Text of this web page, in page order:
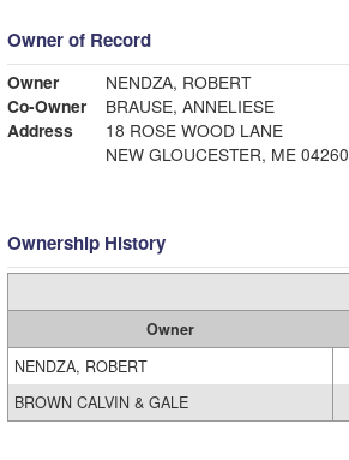
Owner of Record
Owner
NENDZA, ROBERT
Co-Owner
BRAUSE, ANNELIESE
Address
18 ROSE WOOD LANE
NEW GLOUCESTER, ME 04260
Ownership History
Owner
NENDZA, ROBERT
BROWN CALVIN & GALE